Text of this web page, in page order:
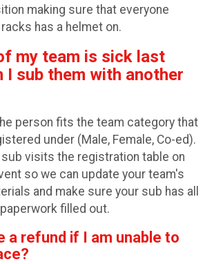
making sure that everyone
has a helmet on.
my team is sick last
I sub them with another
person fits the team category that
under (Male, Female, Co-ed).
visits the registration table on
so we can update your team's
and make sure your sub has all
filled out.
a refund if I am unable to